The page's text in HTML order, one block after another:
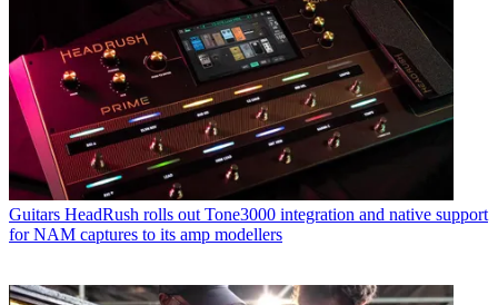
Guitars HeadRush rolls out Tone3000 integration and native support
for NAM captures to its amp modellers